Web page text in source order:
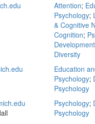
Attention;
Psychology;
& Cognitive
Cognition;
Diversity
Education
Psychology;
Psychology
Psychology;
Psychology